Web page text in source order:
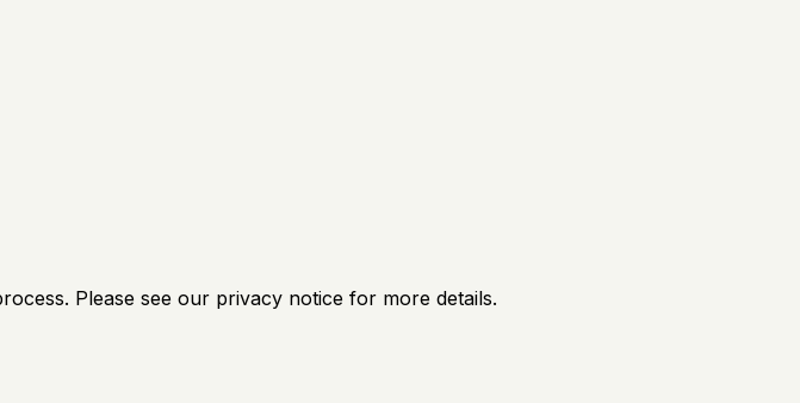
Please see our privacy notice for more details.